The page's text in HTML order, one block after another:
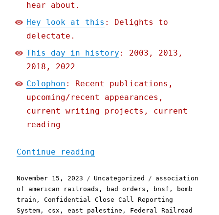
hear about.
Hey look at this : Delights to
delectate.
This day in history : 2003, 2013,
2018, 2022
Colophon : Recent publications,
upcoming/recent appearances,
current writing projects, current
reading
Continue reading
Posted
on
November 15, 2023 Categories
Uncategorized Tags
association
of american railroads , bad orders , bnsf ,
bomb
train ,Confidential Close Call Reporting
System , csx ,east palestine , Federal Railroad